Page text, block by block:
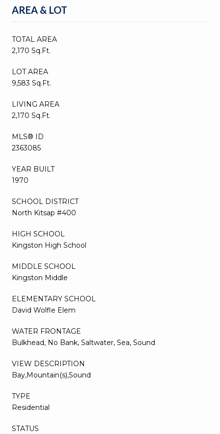
AREA & LOT
TOTAL AREA
2,170 Sq.Ft.
LOT AREA
9,583 Sq.Ft.
LIVING AREA
2,170 Sq.Ft.
MLS® ID
2363085
YEAR BUILT
1970
SCHOOL DISTRICT
North Kitsap #400
HIGH SCHOOL
Kingston High School
MIDDLE SCHOOL
Kingston Middle
ELEMENTARY SCHOOL
David Wolfle Elem
WATER FRONTAGE
Bulkhead, No Bank, Saltwater, Sea, Sound
VIEW DESCRIPTION
Bay,Mountain(s),Sound
TYPE
Residential
STATUS